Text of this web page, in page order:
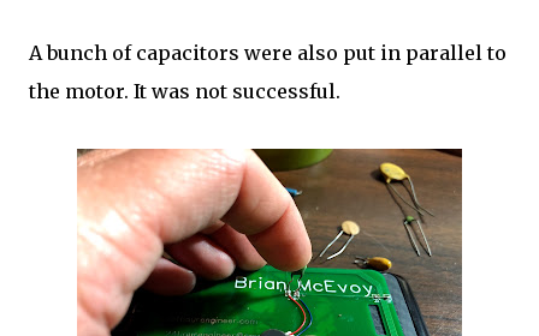
A bunch of capacitors were also put in parallel to
the motor. It was not successful.